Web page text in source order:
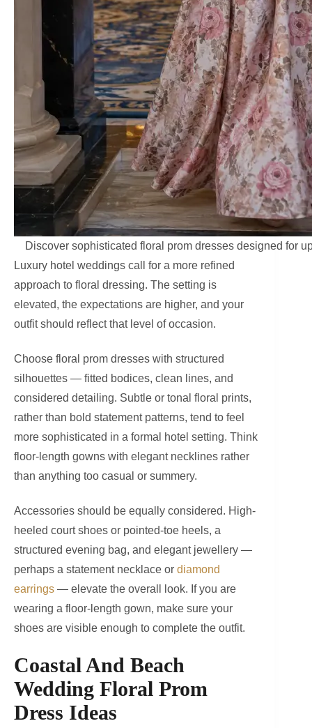
Discover sophisticated floral prom dresses designed for
Luxury hotel weddings call for a more refined
approach to floral dressing. The setting is
elevated, the expectations are higher, and your
outfit should reflect that level of occasion.
Choose floral prom dresses with structured
silhouettes — fitted bodices, clean lines, and
considered detailing. Subtle or tonal floral prints,
rather than bold statement patterns, tend to feel
more sophisticated in a formal hotel setting. Think
floor-length gowns with elegant necklines rather
than anything too casual or summery.
Accessories should be equally considered. High-
heeled court shoes or pointed-toe heels, a
structured evening bag, and elegant jewellery —
perhaps a statement necklace or diamond
earrings — elevate the overall look. If you are
wearing a floor-length gown, make sure your
shoes are visible enough to complete the outfit.
Coastal And Beach
Wedding Floral Prom
Dress Ideas